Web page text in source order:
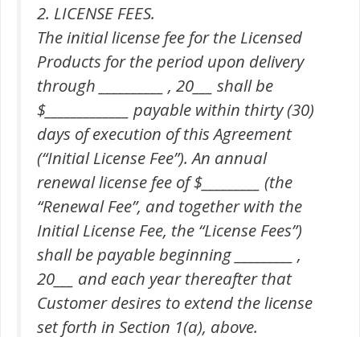
2. LICENSE FEES.
The initial license fee for the Licensed
Products for the period upon delivery
through __________ , 20___ shall be
$_____________ payable within thirty (30)
days of execution of this Agreement
(“Initial License Fee”). An annual
renewal license fee of $_________ (the
“Renewal Fee”, and together with the
Initial License Fee, the “License Fees”)
shall be payable beginning _________ ,
20___ and each year thereafter that
Customer desires to extend the license
set forth in Section 1(a), above.